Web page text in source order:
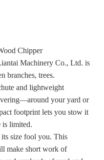
Chipper
Machinery Co., Ltd. is
branches, trees.
and lightweight
your yard or
footprint lets you stow it
is limited.
its size fool you. This
make short work of